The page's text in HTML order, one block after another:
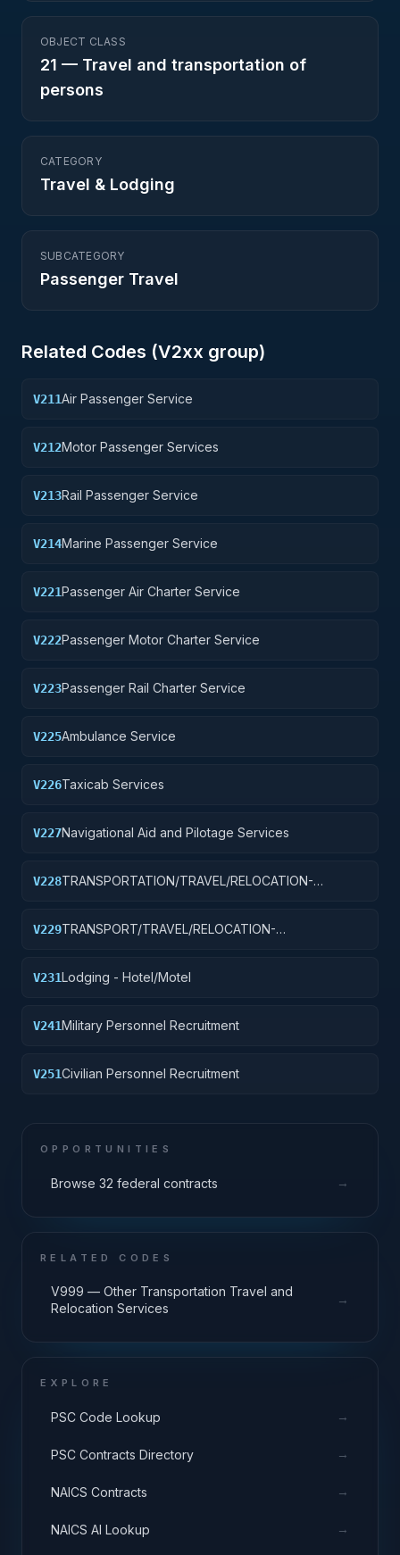
OBJECT CLASS
21 — Travel and transportation of
persons
CATEGORY
Travel & Lodging
SUBCATEGORY
Passenger Travel
Related Codes (V2xx group)
V211Air Passenger Service
V212Motor Passenger Services
V213Rail Passenger Service
V214Marine Passenger Service
V221Passenger Air Charter Service
V222Passenger Motor Charter Service
V223Passenger Rail Charter Service
V225Ambulance Service
V226Taxicab Services
V227Navigational Aid and Pilotage Services
V228TRANSPORTATION/TRAVEL/RELOCATION-
V229TRANSPORT/TRAVEL/RELOCATION-
V231Lodging - Hotel/Motel
V241Military Personnel Recruitment
V251Civilian Personnel Recruitment
OPPORTUNITIES
Browse 32 federal contracts →
RELATED CODES
V999 — Other Transportation Travel and
Relocation Services
→
EXPLORE
PSC Code Lookup →
PSC Contracts Directory →
NAICS Contracts →
NAICS AI Lookup →